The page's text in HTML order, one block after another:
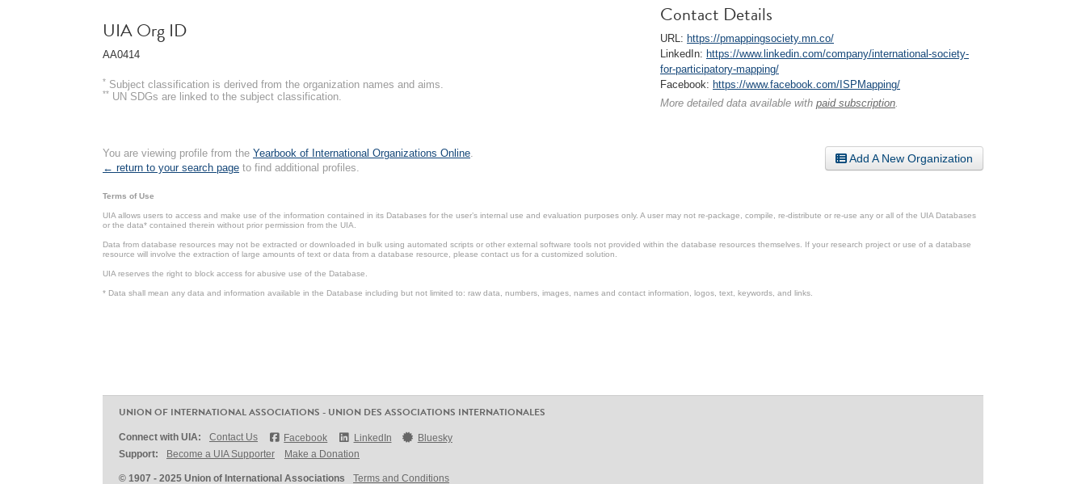
Contact Details
URL: https://pmappingsociety.mn.co/
LinkedIn: https://www.linkedin.com/company/international-society-
for-participatory-mapping/
Facebook: https://www.facebook.com/ISPMapping/
More detailed data available with paid subscription.
UIA Org ID
AA0414
* Subject classification is derived from the organization names and aims.
** UN SDGs are linked to the subject classification.
Add A New Organization
You are viewing profile from the Yearbook of International Organizations Online.
← return to your search page to find additional profiles.
Terms of Use
UIA allows users to access and make use of the information contained in its Databases for the user’s internal use and evaluation purposes only. A user may not re-package, compile, re-distribute or re-use any or all of the UIA Databases
or the data* contained therein without prior permission from the UIA.
Data from database resources may not be extracted or downloaded in bulk using automated scripts or other external software tools not provided within the database resources themselves. If your research project or use of a database
resource will involve the extraction of large amounts of text or data from a database resource, please contact us for a customized solution.
UIA reserves the right to block access for abusive use of the Database.
* Data shall mean any data and information available in the Database including but not limited to: raw data, numbers, images, names and contact information, logos, text, keywords, and links.
UNION OF INTERNATIONAL ASSOCIATIONS - UNION DES ASSOCIATIONS INTERNATIONALES
Connect with UIA: Contact Us Facebook LinkedIn
Bluesky
Support:
Become a UIA Supporter Make a Donation
© 1907 - 2025 Union of International Associations Terms and Conditions